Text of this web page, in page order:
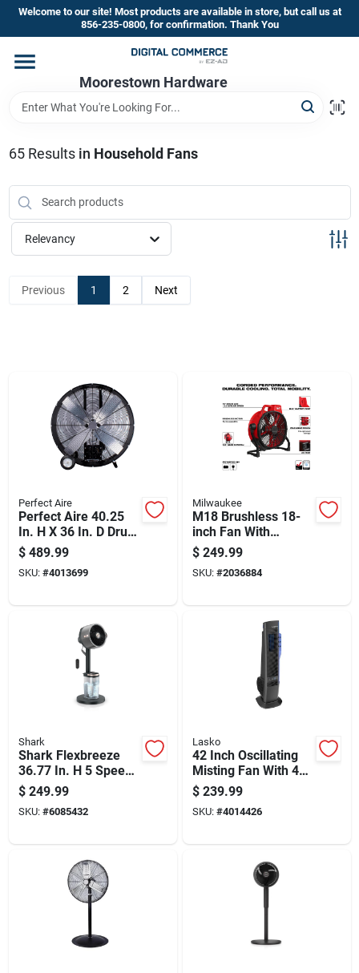
Skip
content
Welcome to our site! Most products are available in store, but call us at
856-235-0800, for confirmation. Thank You
Moorestown Hardware
Home
Brands
Store Information
65Results in Household Fans
Relevancy
Previous 1 2 Next
Perfect Aire
Perfect Aire 40.25
In. H X 36 In. D Drum
Fan
$ 489.99
SKU: #4013699
Milwaukee
M18 Brushless 18-
inch Fan With
Corded Performance
And 360-degree
Rotation
$ 249.99
SKU: #2036884
Shark
Shark Flexbreeze
36.77 In. H 5 Speed
Oscillating Tabletop
Misting Fan Remote
Control
$ 249.99
SKU: #6085432
Lasko
42 Inch Oscillating
Misting Fan With 4
Speeds And Electric
Power Source
$ 239.99
SKU: #4014426